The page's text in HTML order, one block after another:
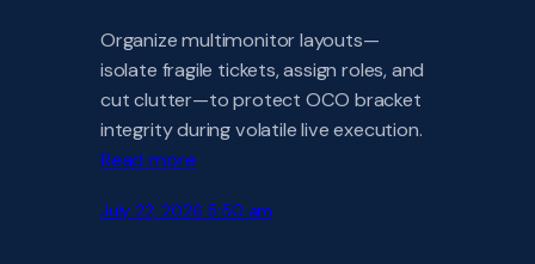
Organize multimonitor layouts—
isolate fragile tickets, assign roles, and
cut clutter—to protect OCO bracket
integrity during volatile live execution.
Read more
July 22, 2026 5:50 am